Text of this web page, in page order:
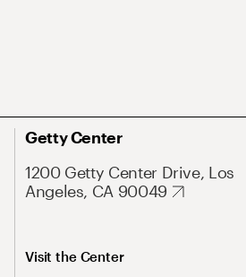
Getty Center
1200 Getty Center Drive, Los
Angeles, CA 90049
Visit the Center